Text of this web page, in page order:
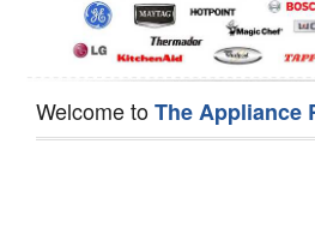
Welcome toThe Appliance